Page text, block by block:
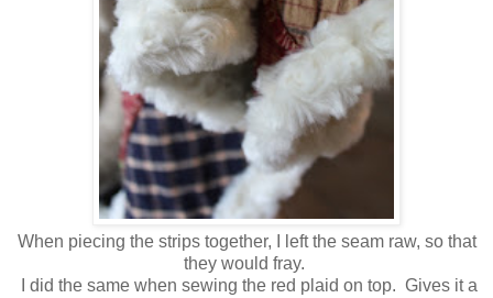
When piecing the strips together, I left the seam raw, so that
they would fray.
I did the same when sewing the red plaid on top. Gives it a